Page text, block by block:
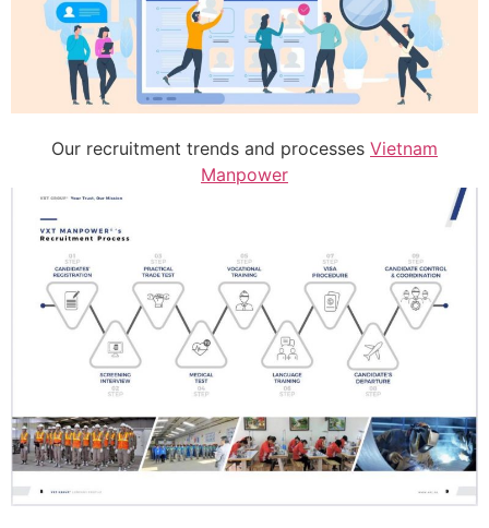
Our recruitment trends and processes Vietnam
Manpower